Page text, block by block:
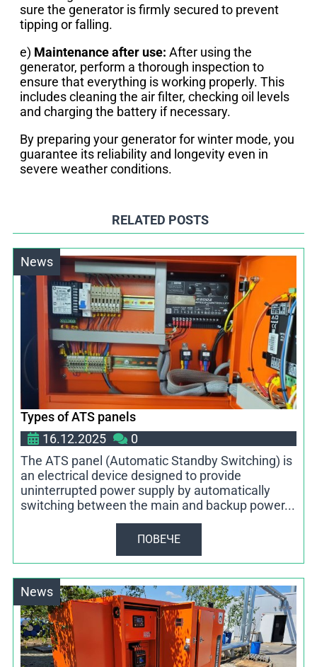
sure the generator is firmly secured to prevent
tipping or falling.
e) Maintenance after use: After using the
generator, perform a thorough inspection to
ensure that everything is working properly. This
includes cleaning the air filter, checking oil levels
and charging the battery if necessary.
By preparing your generator for winter mode, you
guarantee its reliability and longevity even in
severe weather conditions.
RELATED POSTS
News
Types of ATS panels
16.12.2025
0
The ATS panel (Automatic Standby Switching) is
an electrical device designed to provide
uninterrupted power supply by automatically
switching between the main and backup power...
ПОВЕЧЕ
News